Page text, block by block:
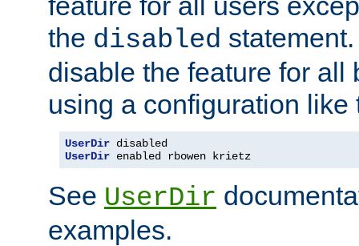
the disabled
disable the feature for all
using a configuration like
UserDir
UserDir enabled rbowen krietz
See UserDir
examples.